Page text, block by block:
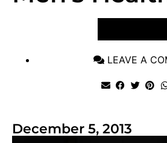
LEAVE A
December 5, 2013